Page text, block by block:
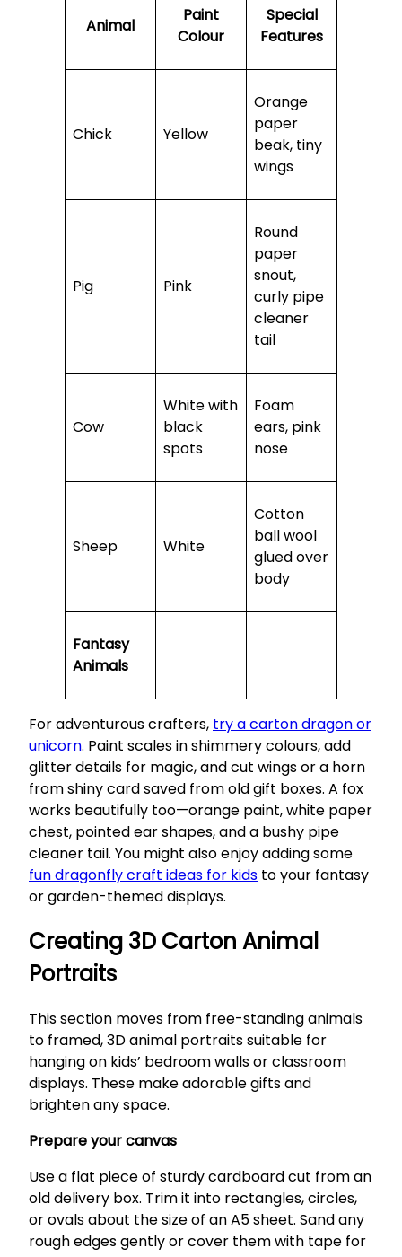
Animal
Paint
Colour
Special
Features
Chick Yellow
Orange
paper
beak, tiny
wings
Pig Pink
Round
paper
snout,
curly pipe
cleaner
tail
Cow
White with
black
spots
Foam
ears, pink
nose
Sheep White
Cotton
ball wool
glued over
body
Fantasy
Animals
For adventurous crafters, try a carton dragon or
unicorn. Paint scales in shimmery colours, add
glitter details for magic, and cut wings or a horn
from shiny card saved from old gift boxes. A fox
works beautifully too—orange paint, white paper
chest, pointed ear shapes, and a bushy pipe
cleaner tail. You might also enjoy adding some
fun dragonfly craft ideas for kids to your fantasy
or garden-themed displays.
Creating 3D Carton Animal
Portraits
This section moves from free-standing animals
to framed, 3D animal portraits suitable for
hanging on kids’ bedroom walls or classroom
displays. These make adorable gifts and
brighten any space.
Prepare your canvas
Use a flat piece of sturdy cardboard cut from an
old delivery box. Trim it into rectangles, circles,
or ovals about the size of an A5 sheet. Sand any
rough edges gently or cover them with tape for